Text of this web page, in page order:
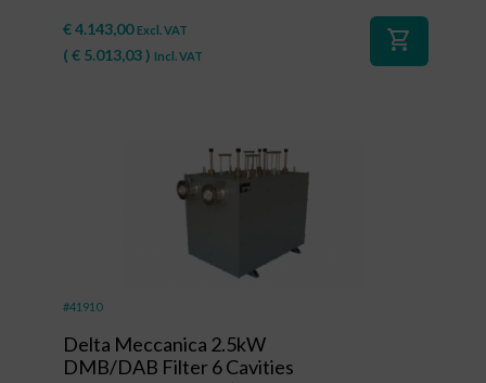
€4.143,00 Excl. VAT
( € 5.013,03) Incl. VAT
shopping_cart
#41910
Delta Meccanica 2.5kW
DMB/DAB Filter 6 Cavities